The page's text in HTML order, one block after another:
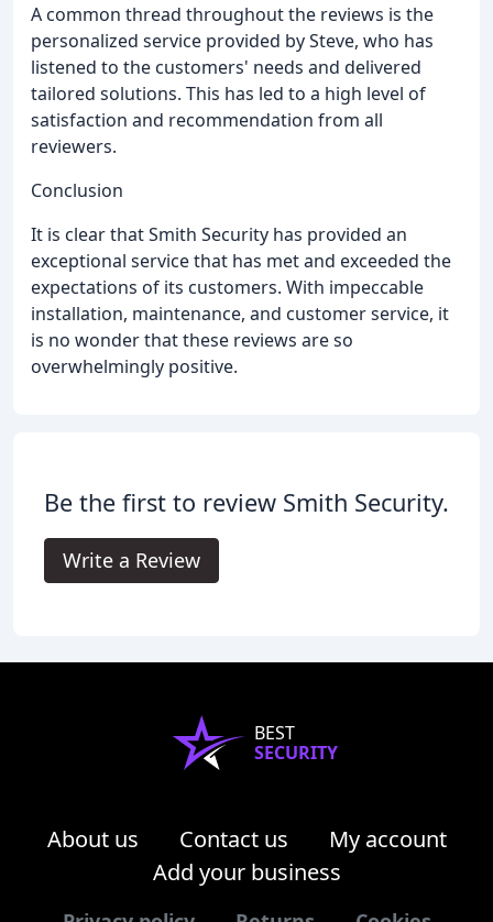
A common thread throughout the reviews is the
personalized service provided by Steve, who has
listened to the customers' needs and delivered
tailored solutions. This has led to a high level of
satisfaction and recommendation from all
reviewers.
Conclusion
It is clear that Smith Security has provided an
exceptional service that has met and exceeded the
expectations of its customers. With impeccable
installation, maintenance, and customer service, it
is no wonder that these reviews are so
overwhelmingly positive.
Be the first to review Smith Security.
Write a Review
BEST
SECURITY
About us Contact us
My account
Add your business